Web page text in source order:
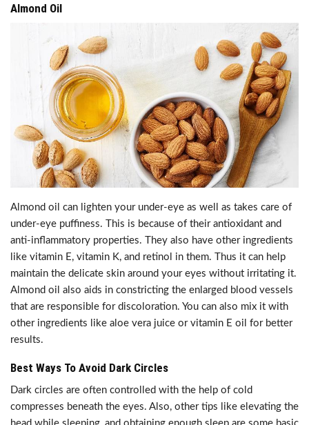
Almond Oil
Almond oil can lighten your under-eye as well as takes care of
under-eye puffiness. This is because of their antioxidant and
anti-inflammatory properties. They also have other ingredients
like vitamin E, vitamin K, and retinol in them. Thus it can help
maintain the delicate skin around your eyes without irritating it.
Almond oil also aids in constricting the enlarged blood vessels
that are responsible for discoloration. You can also mix it with
other ingredients like aloe vera juice or vitamin E oil for better
results.
Best Ways To Avoid Dark Circles
Dark circles are often controlled with the help of cold
compresses beneath the eyes. Also, other tips like elevating the